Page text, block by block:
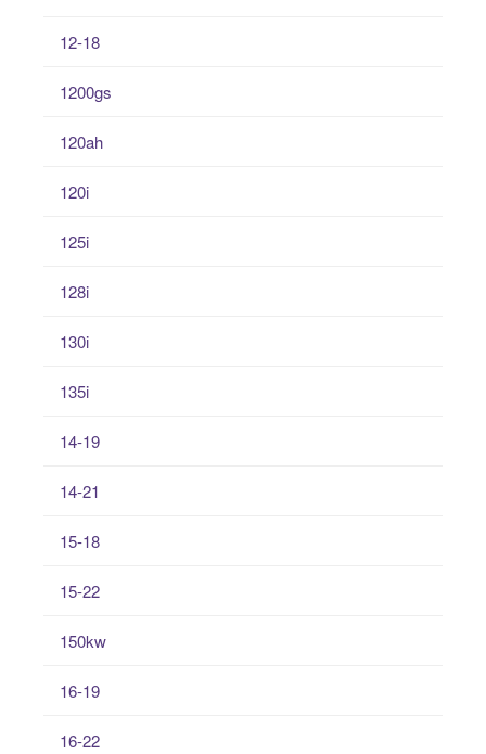
12-18
1200gs
120ah
120i
125i
128i
130i
135i
14-19
14-21
15-18
15-22
150kw
16-19
16-22